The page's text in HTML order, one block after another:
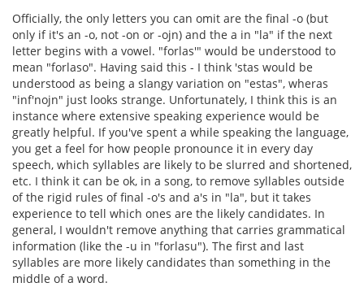
Officially, the only letters you can omit are the final -o (but
only if it's an -o, not -on or -ojn) and the a in "la" if the next
letter begins with a vowel. "forlas'" would be understood to
mean "forlaso". Having said this - I think 'stas would be
understood as being a slangy variation on "estas", wheras
"inf'nojn" just looks strange. Unfortunately, I think this is an
instance where extensive speaking experience would be
greatly helpful. If you've spent a while speaking the language,
you get a feel for how people pronounce it in every day
speech, which syllables are likely to be slurred and shortened,
etc. I think it can be ok, in a song, to remove syllables outside
of the rigid rules of final -o's and a's in "la", but it takes
experience to tell which ones are the likely candidates. In
general, I wouldn't remove anything that carries grammatical
information (like the -u in "forlasu"). The first and last
syllables are more likely candidates than something in the
middle of a word.